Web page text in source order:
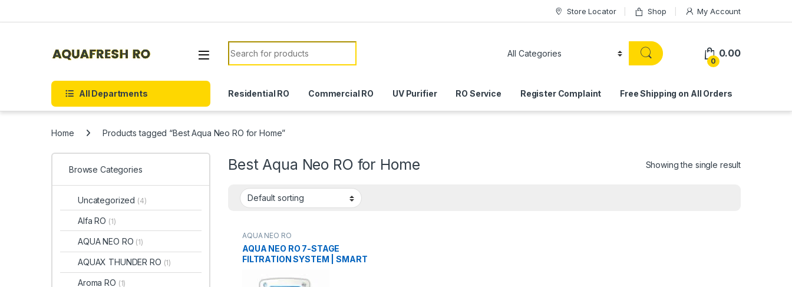
Store Locator Shop My Account
Search for:
0
0.00
All Departments Residential RO Commercial RO UV Purifier RO Service Register Complaint Free Shipping on All Orders
Home Products tagged “Best Aqua Neo RO for Home”
Best Aqua Neo RO for Home Showing the single result
AQUA NEO RO
AQUA NEO RO 7-STAGE
FILTRATION SYSTEM | SMART
MAINTENANCE
Browse Categories
Uncategorized (4)
Alfa RO (1)
AQUA NEO RO (1)
AQUAX THUNDER RO (1)
Aroma RO (1)